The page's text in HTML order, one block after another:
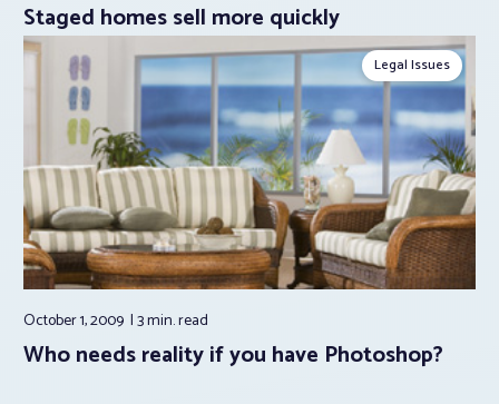
Staged homes sell more quickly
Legal Issues
October 1, 2009 3 min.read
Who needs reality if you have Photoshop?